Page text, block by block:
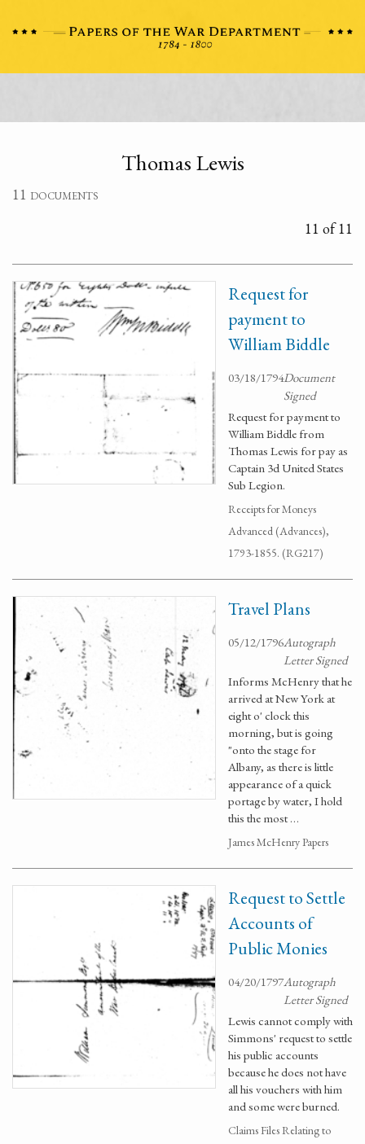
Thomas Lewis
11 documents
11 of 11
Request for
payment to
William Biddle
03/18/1794Document
Signed
Request for payment to
William Biddle from
Thomas Lewis for pay as
Captain 3d United States
Sub Legion.
Receipts for Moneys
Advanced (Advances),
1793-1855. (RG217)
Travel Plans
05/12/1796Autograph
Letter Signed
Informs McHenry that he
arrived at New York at
eight o' clock this
morning, but is going
"onto the stage for
Albany, as there is little
appearance of a quick
portage by water, I hold
this the most …
James McHenry Papers
Request to Settle
Accounts of
Public Monies
04/20/1797Autograph
Letter Signed
Lewis cannot comply with
Simmons' request to settle
his public accounts
because he does not have
all his vouchers with him
and some were burned.
Claims Files Relating to